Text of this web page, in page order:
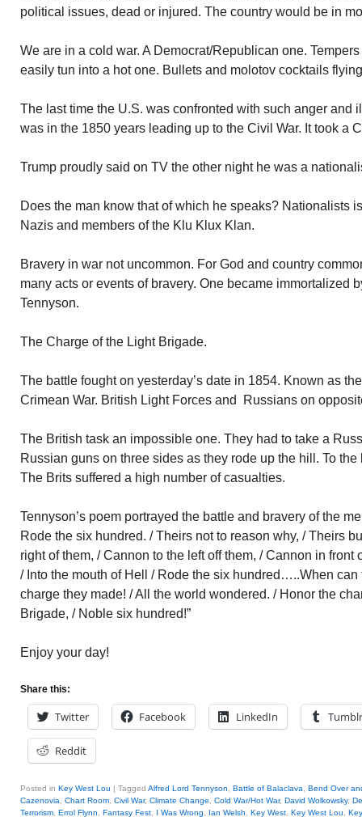
political issues, dead or injured. The country would be in
We are in a cold war. A Democrat/Republican one.
easily tun into a hot one. Bullets and molotov cocktails
The last time the U.S. was confronted with such anger and
was in the 1850 years leading up to the Civil War. It took a
Trump proudly said on TV the other night he was a
Does the man know that of which he speaks? Nationalists
Nazis and members of the Klu Klux Klan.
Bravery in war not uncommon. For God and country
many acts or events of bravery. One became immortalized
Tennyson.
The Charge of the Light Brigade.
The battle fought on yesterday’s date in 1854. Known as
Crimean War. British Light Forces and Russians on
The British task an impossible one. They had to take a
Russian guns on three sides as they rode up the hill. To
The Brits suffered a high number of casualties.
Tennyson’s poem portrayed the battle and bravery of the
Rode the six hundred. / Theirs not to reason why, / Theirs
right of them, / Cannon to the left off them, / Cannon in
/ Into the mouth of Hell / Rode the six hundred…..When
charge they made! / All the world wondered. / Honor the
Brigade, / Noble six hundred!”
Enjoy your day!
Share this:
Twitter Facebook LinkedIn Tumblr
Reddit
Posted in Key West Lou | Tagged Alfred Lord Tennyson Battle of Balaclava
Bend Over
Cazenovia
Chart Room Civil War, Climate Change Cold War/Hot War, David Wolkowsky,
Terrorism Errol Flynn Fantasy Fest I Was Wrong Ian Welsh Key West Key West Lou